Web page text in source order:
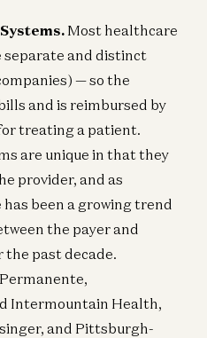
Most healthcare
separate and distinct
— so the
and is reimbursed by
treating a patient.
are unique in that they
provider, and as
been a growing trend
the payer and
the past decade.
Intermountain Health,
and Pittsburgh-